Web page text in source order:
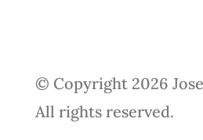
© Copyright 2026
All rights reserved.